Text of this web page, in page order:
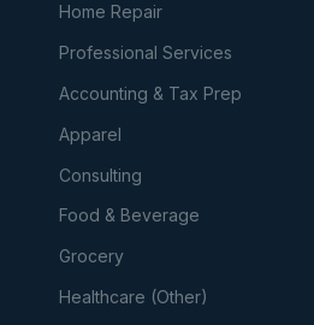
Home Repair
Professional Services
Accounting & Tax Prep
Apparel
Consulting
Food & Beverage
Grocery
Healthcare (Other)